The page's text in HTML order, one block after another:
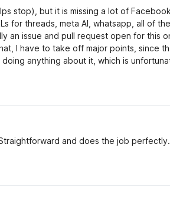
stop), but it is missing a lot of Facebook
for threads, meta AI, whatsapp, all of
an issue and pull request open for this
I have to take off major points, since
anything about it, which is
and does the job perfectly.